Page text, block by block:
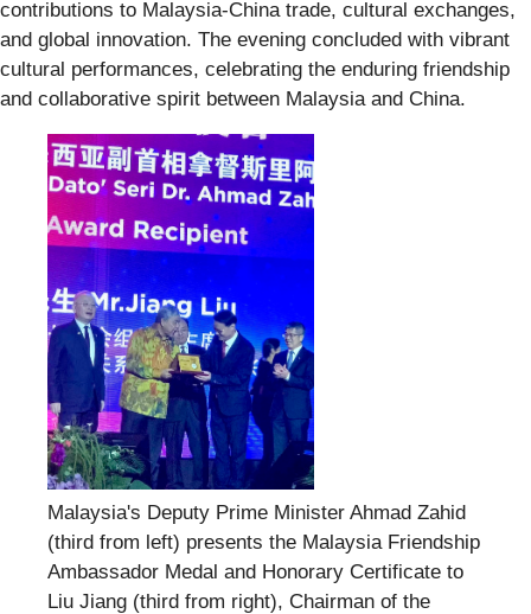
contributions to Malaysia-China trade, cultural exchanges,
and global innovation. The evening concluded with vibrant
cultural performances, celebrating the enduring friendship
and collaborative spirit between Malaysia and China.
Malaysia's Deputy Prime Minister Ahmad Zahid
(third from left) presents the Malaysia Friendship
Ambassador Medal and Honorary Certificate to
Liu Jiang (third from right), Chairman of the